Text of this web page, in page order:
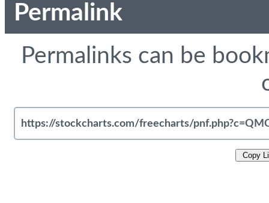
Permalink
Permalinks can be
Copy